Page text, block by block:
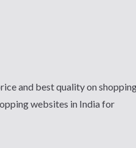
and best quality on
websites in India for